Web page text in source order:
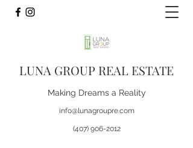
LUNA GROUP REAL ESTATE
Making Dreams a Reality
info@lunagroupre.com
(407) 906-2012